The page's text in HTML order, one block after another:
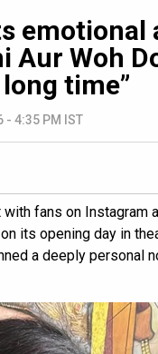
emotional
Aur Woh
time”
- 4:35 PM IST
with fans on Instagram
its opening day in
a deeply personal